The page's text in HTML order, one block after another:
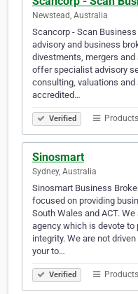
Newstead, Australia
Scancorp - Scan
advisory and business
divestments, mergers
offer specialist advisory
consulting, valuations
accredited…
Verified
Sinosmart
Sydney, Australia
Sinosmart Business
focused on providing
South Wales and ACT.
agency which is devote
integrity. We are not
your to…
Verified